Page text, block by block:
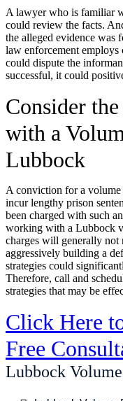
A lawyer who is familiar
could review the facts.
the alleged evidence was
law enforcement
could dispute the
successful, it could
Consider
with a
Lubbock
A conviction for a volume
incur lengthy prison
been charged with such
working with a Lubbock
charges will generally not
aggressively building a
strategies could
Therefore, call and
strategies that may be
Click Here
Free
Lubbock